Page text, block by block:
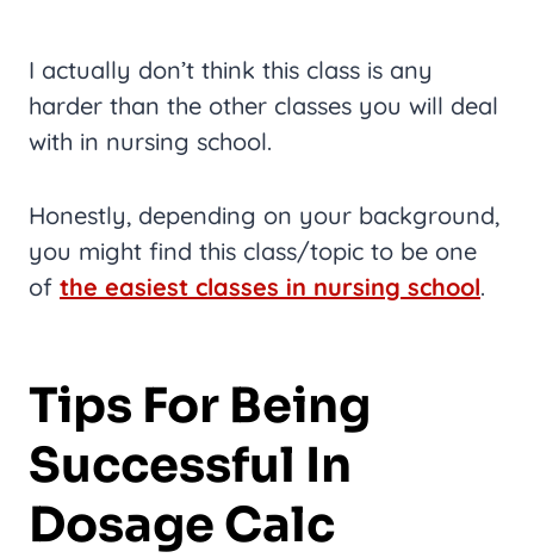
I actually don’t think this class is any
harder than the other classes you will deal
with in nursing school.
Honestly, depending on your background,
you might find this class/topic to be one
of the easiest classes in nursing school.
Tips For Being
Successful In
Dosage Calc